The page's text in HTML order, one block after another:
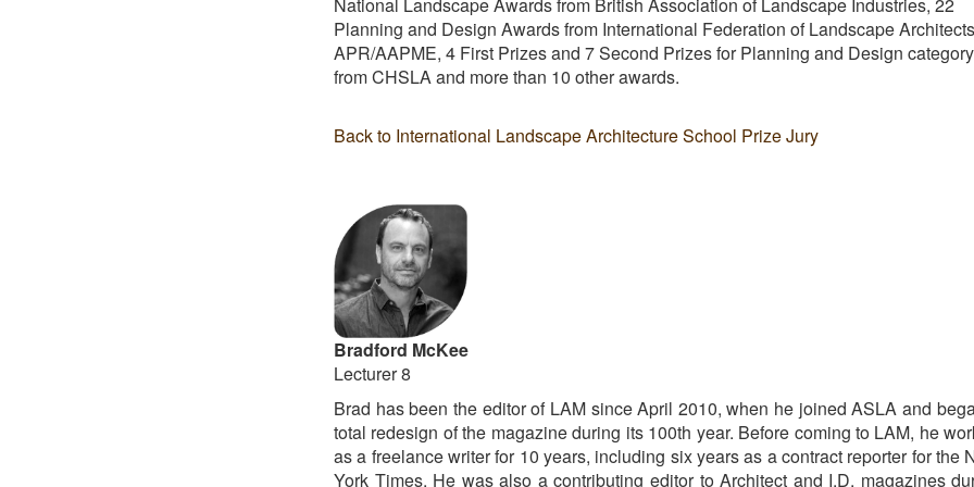
National Landscape Awards from British Association of Landscape Industries, 22
Planning and Design Awards from International Federation of Landscape Architects
APR/AAPME, 4 First Prizes and 7 Second Prizes for Planning and Design category
from CHSLA and more than 10 other awards.
Back to International Landscape Architecture School Prize Jury
Bradford McKee
Lecturer 8
Brad has been the editor of LAM since April 2010, when he joined ASLA and
total redesign of the magazine during its 100th year. Before coming to LAM, he
as a freelance writer for 10 years, including six years as a contract reporter for the
York Times. He was also a contributing editor to Architect and I.D. magazines